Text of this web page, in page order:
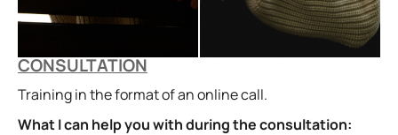
CONSULTATION
Training in the format of an online call.
What I can help you with during the consultation: